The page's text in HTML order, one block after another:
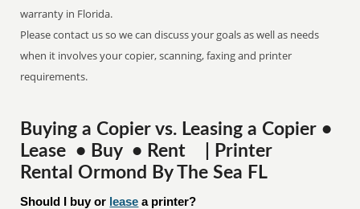
warranty in Florida.
Please contact us so we can discuss your goals as well as needs
when it involves your copier, scanning, faxing and printer
requirements.
Buying a Copier vs. Leasing a Copier •
Lease • Buy • Rent | Printer
Rental Ormond By The Sea FL
Should I buy or lease a printer?